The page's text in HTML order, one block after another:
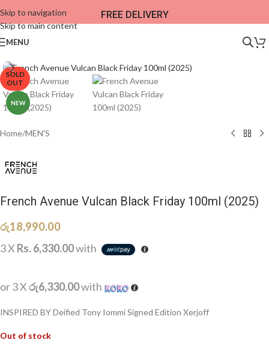
Skip to navigation
Skip to main content
FREE DELIVERY
MENU
SOLD
OUT
NEW
Home/MEN'S
French Avenue Vulcan Black Friday 100ml (2025)
රු18,990.00
3 X Rs. 6,330.00with
or 3 Xරු6,330.00with
INSPIRED BY Deified Tony Iommi Signed Edition Xerjoff
Out of stock